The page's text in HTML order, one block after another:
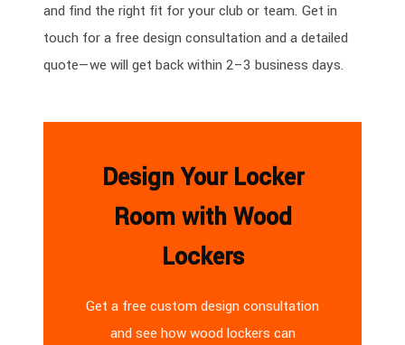
and find the right fit for your club or team. Get in
touch for a free design consultation and a detailed
quote—we will get back within 2–3 business days.
Design Your Locker
Room with Wood
Lockers
Get a free custom design consultation
and see how wood lockers can